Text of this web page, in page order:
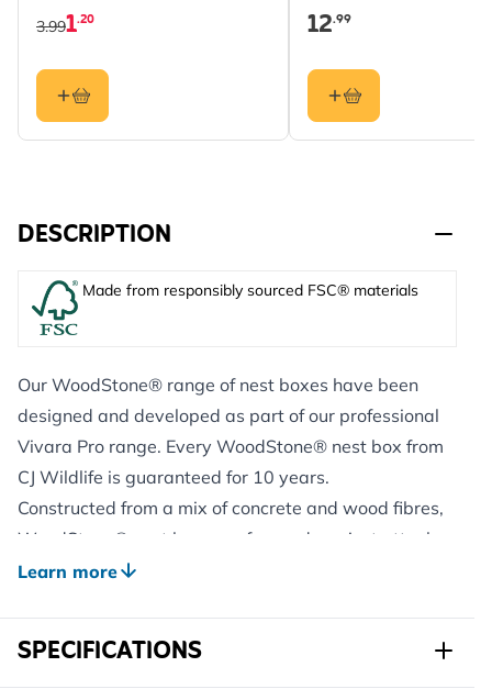
1.20
3.99 12.99
DESCRIPTION
Made from responsibly sourced FSC® materials
Our WoodStone® range of nest boxes have been
designed and developed as part of our professional
Vivara Pro range. Every WoodStone® nest box from
CJ Wildlife is guaranteed for 10 years.
Constructed from a mix of concrete and wood fibres,
WoodStone® nest boxes safeguard against attacks
from predators including woodpeckers, cats and
Martins and research has shown that the white
Learn more
SPECIFICATIONS